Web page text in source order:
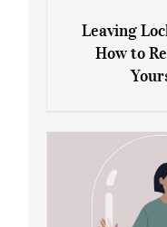
Leaving
to
Leaving
How to